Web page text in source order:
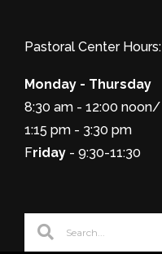
Pastoral Center Hours:
Monday - Thursday
8:30 am - 12:00 noon/
1:15 pm - 3:30 pm
Friday - 9:30-11:30